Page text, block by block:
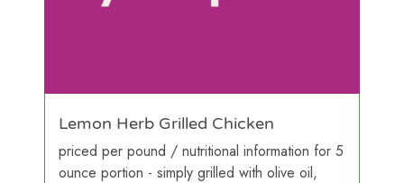
Lemon Herb Grilled Chicken
priced per pound / nutritional information for 5
ounce portion - simply grilled with olive oil,